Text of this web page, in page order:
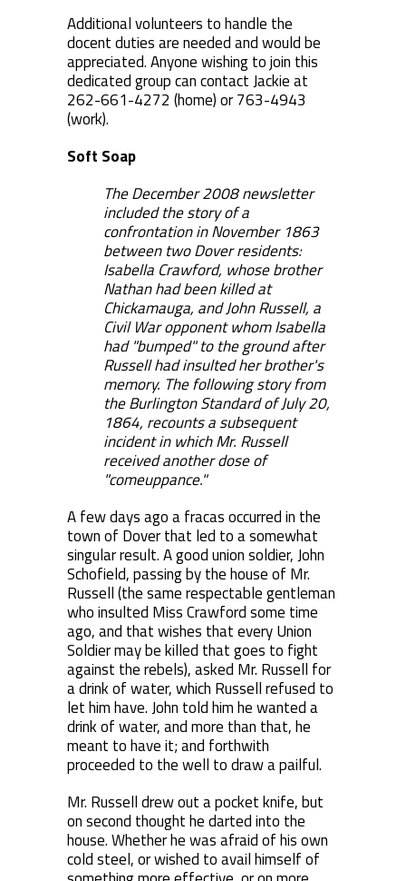
Additional volunteers to handle the
docent duties are needed and would be
appreciated. Anyone wishing to join this
dedicated group can contact Jackie at
262-661-4272 (home) or 763-4943
(work).
Soft Soap
The December 2008 newsletter
included the story of a
confrontation in November 1863
between two Dover residents:
Isabella Crawford, whose brother
Nathan had been killed at
Chickamauga, and John Russell, a
Civil War opponent whom Isabella
had "bumped" to the ground after
Russell had insulted her brother's
memory. The following story from
the Burlington Standard of July 20,
1864, recounts a subsequent
incident in which Mr. Russell
received another dose of
"comeuppance."
A few days ago a fracas occurred in the
town of Dover that led to a somewhat
singular result. A good union soldier, John
Schofield, passing by the house of Mr.
Russell (the same respectable gentleman
who insulted Miss Crawford some time
ago, and that wishes that every Union
Soldier may be killed that goes to fight
against the rebels), asked Mr. Russell for
a drink of water, which Russell refused to
let him have. John told him he wanted a
drink of water, and more than that, he
meant to have it; and forthwith
proceeded to the well to draw a pailful.
Mr. Russell drew out a pocket knife, but
on second thought he darted into the
house. Whether he was afraid of his own
cold steel, or wished to avail himself of